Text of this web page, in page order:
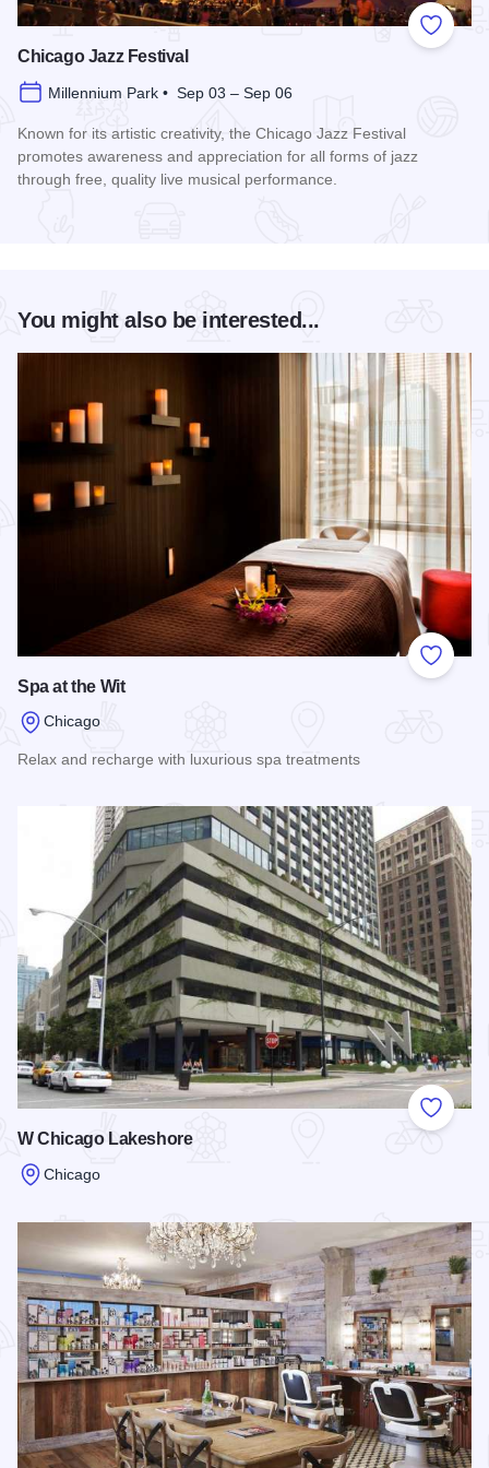
Add to
Chicago Jazz Festival
Millennium Park • Sep 03 – Sep 06
Known for its artistic creativity, the Chicago Jazz Festival
promotes awareness and appreciation for all forms of jazz
through free, quality live musical performance.
You might also be interested...
Add to
Spa at the Wit
Chicago
Relax and recharge with luxurious spa treatments
Add to
W Chicago Lakeshore
Chicago